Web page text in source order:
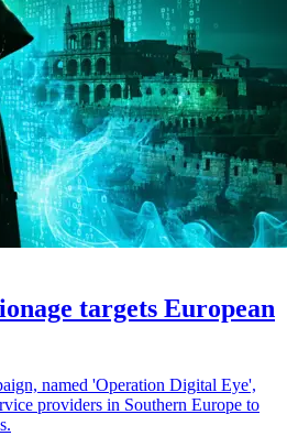
targets European
named 'Operation Digital Eye',
providers in Southern Europe to